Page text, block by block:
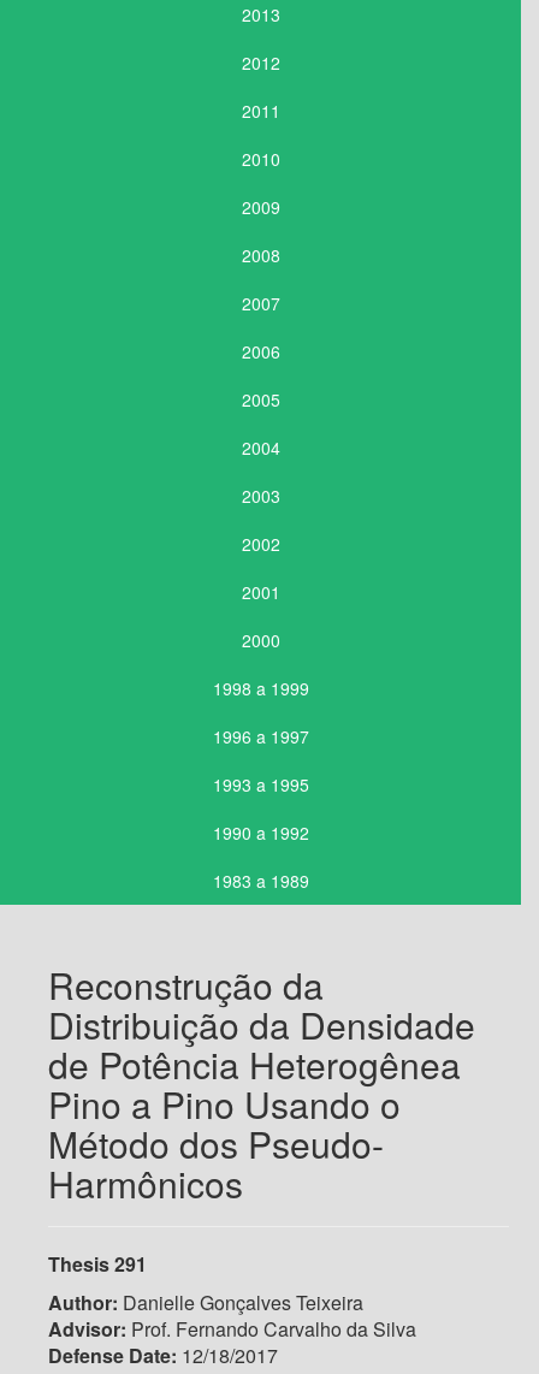
2013
2012
2011
2010
2009
2008
2007
2006
2005
2004
2003
2002
2001
2000
1998 a 1999
1996 a 1997
1993 a 1995
1990 a 1992
1983 a 1989
Reconstrução da
Distribuição da Densidade
de Potência Heterogênea
Pino a Pino Usando o
Método dos Pseudo-
Harmônicos
Thesis 291
Author: Danielle Gonçalves Teixeira
Advisor: Prof. Fernando Carvalho da Silva
Defense Date: 12/18/2017